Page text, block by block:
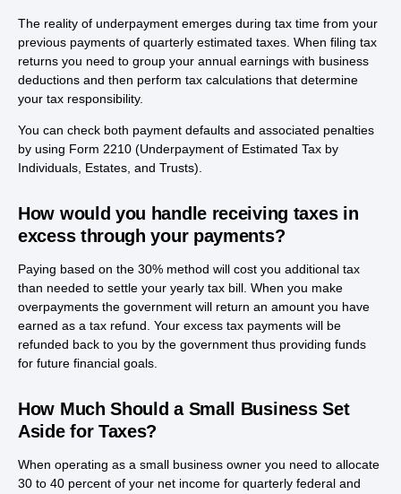
The reality of underpayment emerges during tax time from your
previous payments of quarterly estimated taxes. When filing tax
returns you need to group your annual earnings with business
deductions and then perform tax calculations that determine
your tax responsibility.
You can check both payment defaults and associated penalties
by using Form 2210 (Underpayment of Estimated Tax by
Individuals, Estates, and Trusts).
How would you handle receiving taxes in
excess through your payments?
Paying based on the 30% method will cost you additional tax
than needed to settle your yearly tax bill. When you make
overpayments the government will return an amount you have
earned as a tax refund. Your excess tax payments will be
refunded back to you by the government thus providing funds
for future financial goals.
How Much Should a Small Business Set
Aside for Taxes?
When operating as a small business owner you need to allocate
30 to 40 percent of your net income for quarterly federal and